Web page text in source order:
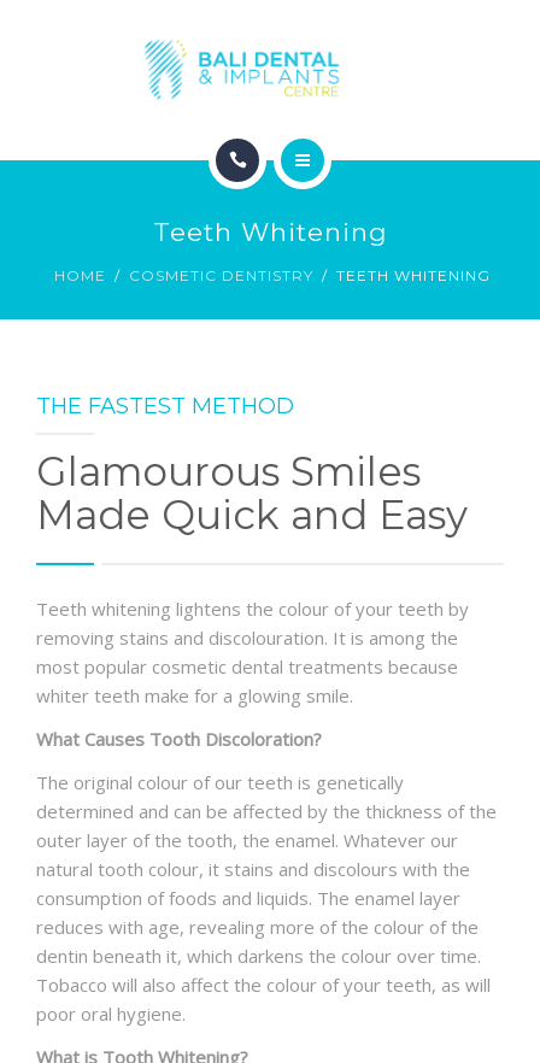
BLOG
Teeth Whitening
HOME COSMETIC DENTISTRY TEETH WHITENING
THE FASTEST METHOD
Glamourous Smiles
Made Quick and Easy
Teeth whitening lightens the colour of your teeth by
removing stains and discolouration. It is among the
most popular cosmetic dental treatments because
whiter teeth make for a glowing smile.
What Causes Tooth Discoloration?
The original colour of our teeth is genetically
determined and can be affected by the thickness of the
outer layer of the tooth, the enamel. Whatever our
natural tooth colour, it stains and discolours with the
consumption of foods and liquids. The enamel layer
reduces with age, revealing more of the colour of the
dentin beneath it, which darkens the colour over time.
Tobacco will also affect the colour of your teeth, as will
poor oral hygiene.
What is Tooth Whitening?